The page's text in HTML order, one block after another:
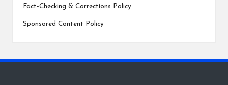
Fact-Checking & Corrections Policy
Sponsored Content Policy